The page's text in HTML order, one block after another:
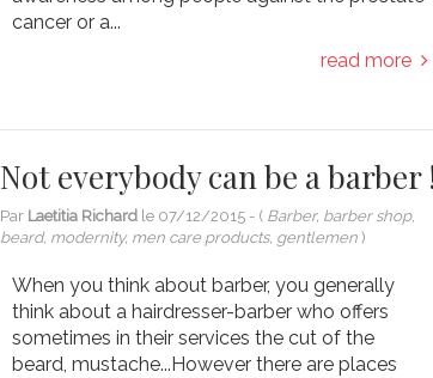
cancer or a...
read more
Not everybody can be a barber
Par Laetitia Richard le 07/12/2015 - ( Barber, barber shop,
beard, modernity, men care products, gentlemen )
When you think about barber, you generally
think about a hairdresser-barber who offers
sometimes in their services the cut of the
beard, mustache...However there are places